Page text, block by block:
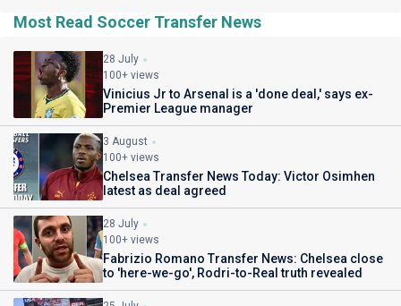
Most Read Soccer Transfer News
28 July
100+ views
Vinicius Jr to Arsenal is a 'done deal,' says ex-
Premier League manager
3 August
100+ views
Chelsea Transfer News Today: Victor Osimhen
latest as deal agreed
28 July
100+ views
Fabrizio Romano Transfer News: Chelsea close
to 'here-we-go', Rodri-to-Real truth revealed